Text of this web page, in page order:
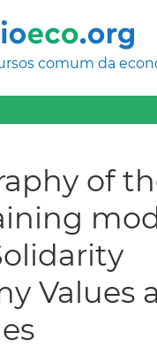
comum da
of
Values